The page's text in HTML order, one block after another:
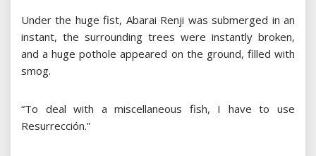
Under the huge fist, Abarai Renji was submerged in an
instant, the surrounding trees were instantly broken,
and a huge pothole appeared on the ground, filled with
smog.
“To deal with a miscellaneous fish, I have to use
Resurrección.”